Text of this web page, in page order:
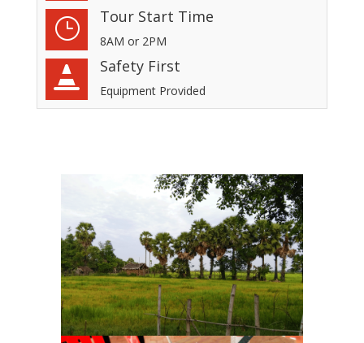
} Tour Start Time
8AM or 2PM
 Safety First
Equipment Provided